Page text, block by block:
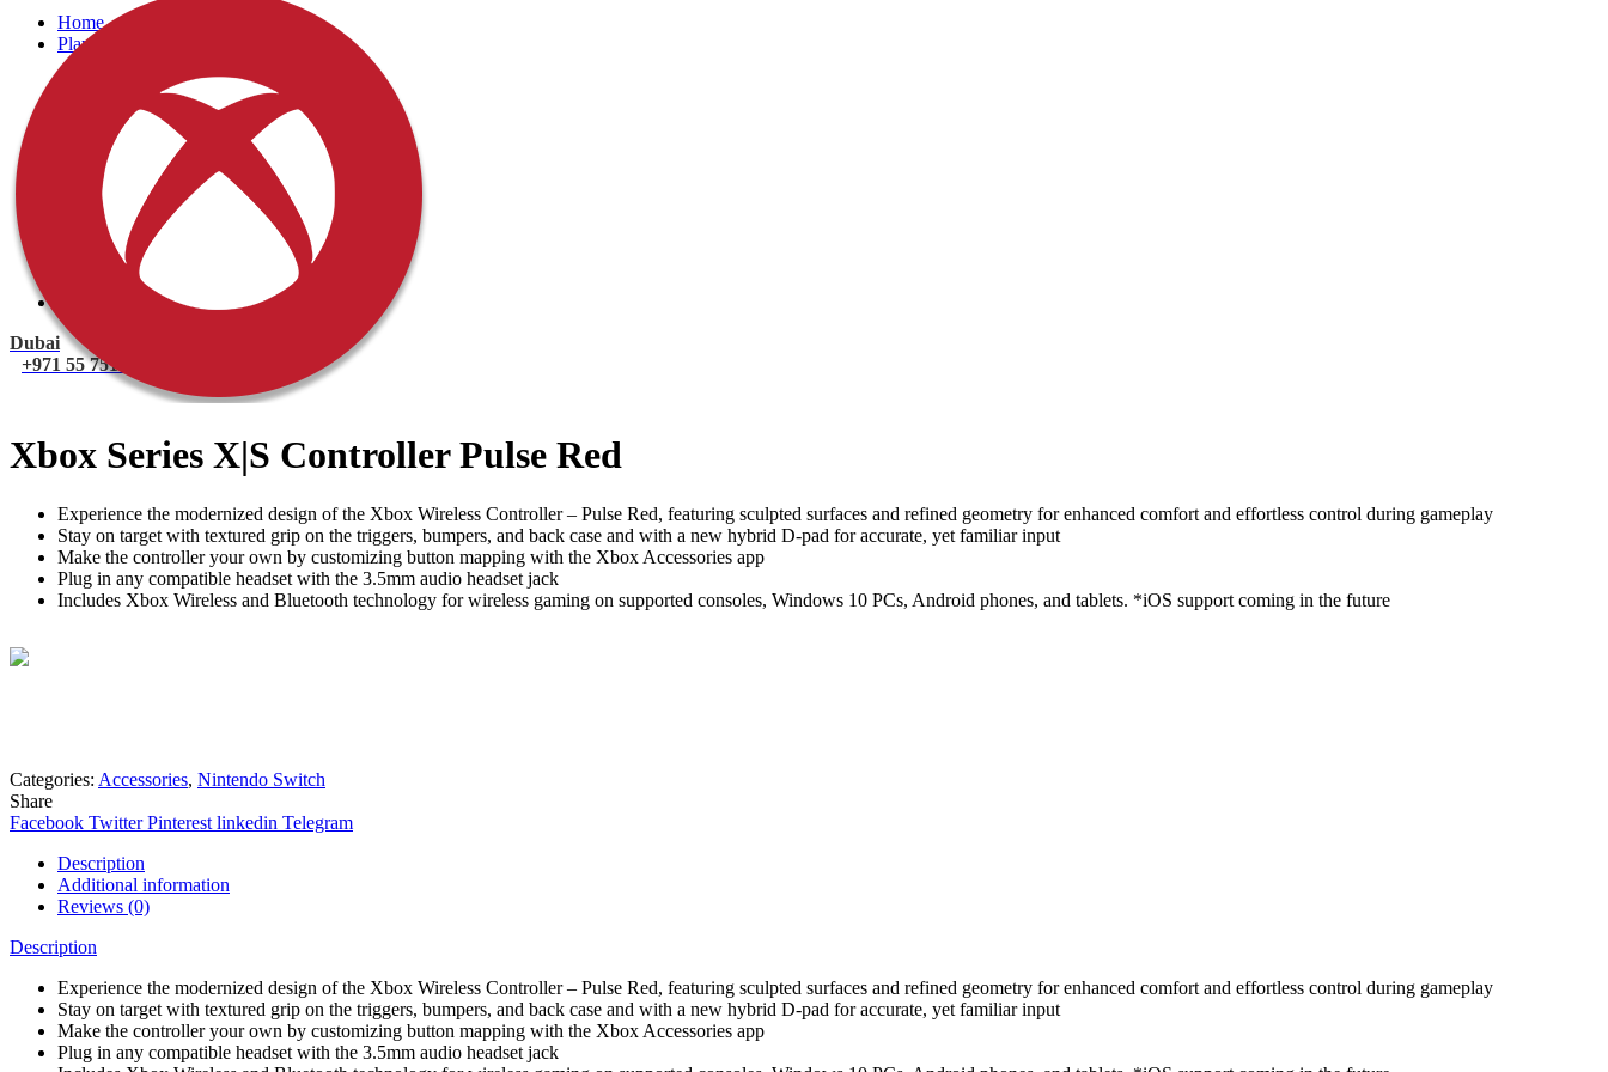
Home
PlayStation
PlayStation 5 Console
PlayStation 4 Console
PlayStation 4 Games
Xbox One Console
Xbox One Games
Xbox One X
Nintendo Switch
Nintendo Switch Games
Nintendo Switch Console
Dubai
+971 55 751 1499
Xbox Series X|S Controller Pulse Red
Experience the modernized design of the Xbox Wireless Controller – Pulse Red, featuring sculpted surfaces and refined geometry for enhanced comfort and effortless control during gameplay
Stay on target with textured grip on the triggers, bumpers, and back case and with a new hybrid D-pad for accurate, yet familiar input
Make the controller your own by customizing button mapping with the Xbox Accessories app
Plug in any compatible headset with the 3.5mm audio headset jack
Includes Xbox Wireless and Bluetooth technology for wireless gaming on supported consoles, Windows 10 PCs, Android phones, and tablets. *iOS support coming in the future
Categories: Accessories, Nintendo Switch
Share
Facebook Twitter Pinterest linkedin Telegram
Description
Additional information
Reviews (0)
Description
Experience the modernized design of the Xbox Wireless Controller – Pulse Red, featuring sculpted surfaces and refined geometry for enhanced comfort and effortless control during gameplay
Stay on target with textured grip on the triggers, bumpers, and back case and with a new hybrid D-pad for accurate, yet familiar input
Make the controller your own by customizing button mapping with the Xbox Accessories app
Plug in any compatible headset with the 3.5mm audio headset jack